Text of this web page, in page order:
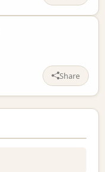
Share